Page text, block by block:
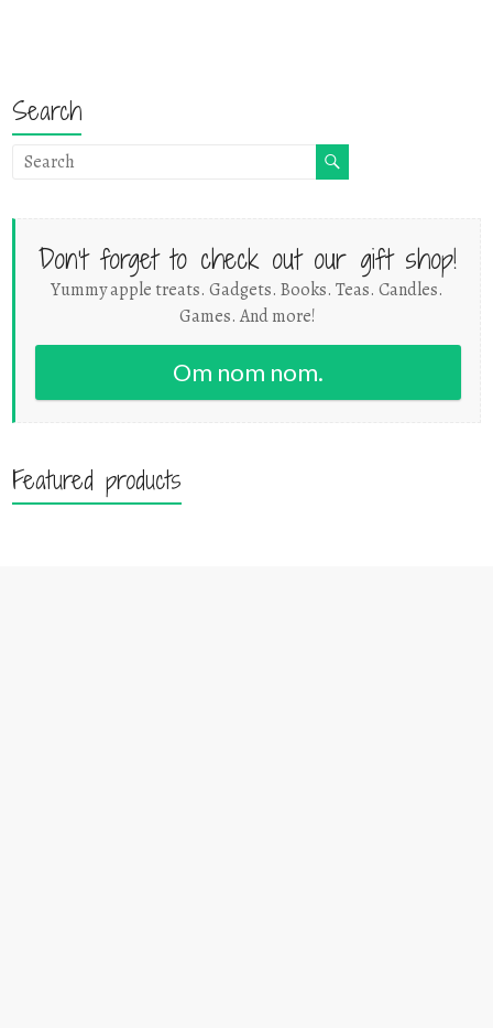
Search
Don't forget to check out our gift shop!
Yummy apple treats. Gadgets. Books. Teas. Candles.
Games. And more!
Om nom nom.
Featured products